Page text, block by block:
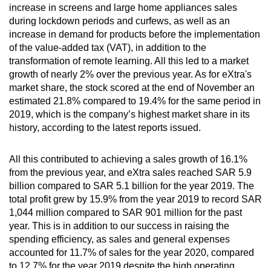
increase in screens and large home appliances sales
during lockdown periods and curfews, as well as an
increase in demand for products before the implementation
of the value-added tax (VAT), in addition to the
transformation of remote learning. All this led to a market
growth of nearly 2% over the previous year. As for eXtra's
market share, the stock scored at the end of November an
estimated 21.8% compared to 19.4% for the same period in
2019, which is the company’s highest market share in its
history, according to the latest reports issued.
All this contributed to achieving a sales growth of 16.1%
from the previous year, and eXtra sales reached SAR 5.9
billion compared to SAR 5.1 billion for the year 2019. The
total profit grew by 15.9% from the year 2019 to record SAR
1,044 million compared to SAR 901 million for the past
year. This is in addition to our success in raising the
spending efficiency, as sales and general expenses
accounted for 11.7% of sales for the year 2020, compared
to 12.7% for the year 2019 despite the high operating